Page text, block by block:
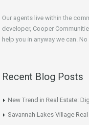
Our agents live within the
developer, Cooper
help you in anyway we can.
Recent Blog Posts
New Trend in Real Estate:
Savannah Lakes Village